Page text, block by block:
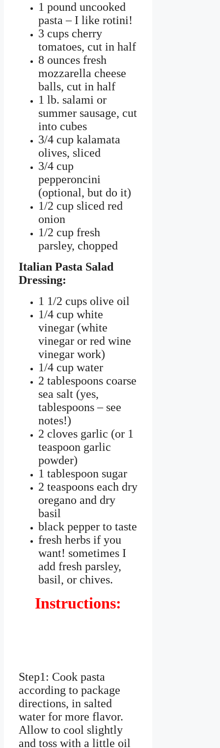
1 pound uncooked
pasta – I like rotini!
3 cups cherry
tomatoes, cut in half
8 ounces fresh
mozzarella cheese
balls, cut in half
1 lb. salami or
summer sausage, cut
into cubes
3/4 cup kalamata
olives, sliced
3/4 cup
pepperoncini
(optional, but do it)
1/2 cup sliced red
onion
1/2 cup fresh
parsley, chopped
Italian Pasta Salad
Dressing:
1 1/2 cups olive oil
1/4 cup white
vinegar (white
vinegar or red wine
vinegar work)
1/4 cup water
2 tablespoons coarse
sea salt (yes,
tablespoons – see
notes!)
2 cloves garlic (or 1
teaspoon garlic
powder)
1 tablespoon sugar
2 teaspoons each dry
oregano and dry
basil
black pepper to taste
fresh herbs if you
want! sometimes I
add fresh parsley,
basil, or chives.
Instructions:
Step1: Cook pasta
according to package
directions, in salted
water for more flavor.
Allow to cool slightly
and toss with a little oil